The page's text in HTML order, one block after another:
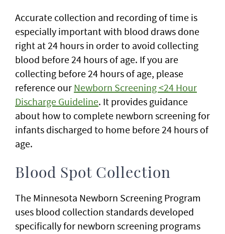
Accurate collection and recording of time is
especially important with blood draws done
right at 24 hours in order to avoid collecting
blood before 24 hours of age. If you are
collecting before 24 hours of age, please
reference our Newborn Screening <24 Hour
Discharge Guideline. It provides guidance
about how to complete newborn screening for
infants discharged to home before 24 hours of
age.
Blood Spot Collection
The Minnesota Newborn Screening Program
uses blood collection standards developed
specifically for newborn screening programs